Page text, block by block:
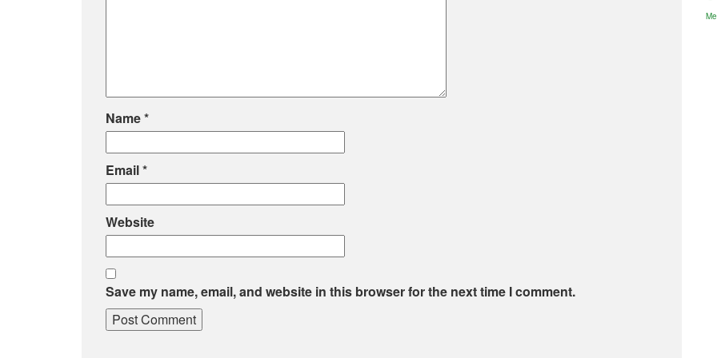
Name*
Email*
Website
Save my name, email, and website in this browser for the next time I comment.